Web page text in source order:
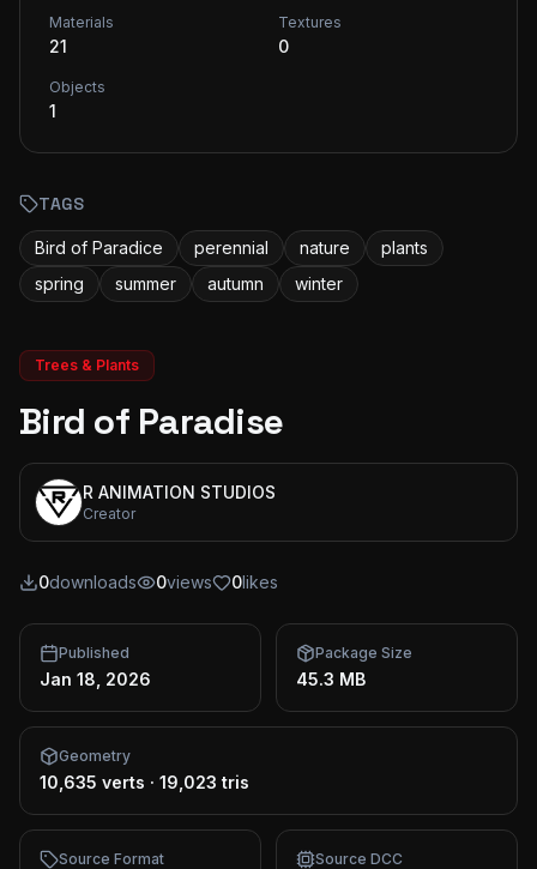
Materials
21
Textures
0
Objects
1
TAGS
Bird of Paradice perennial nature
plants
spring
summer autumn winter
Trees & Plants
Bird of Paradise
R ANIMATION STUDIOS
Creator
0downloads 0views 0likes
Published
Jan 18, 2026
Package Size
45.3 MB
Geometry
10,635 verts · 19,023 tris
Source Format Source DCC